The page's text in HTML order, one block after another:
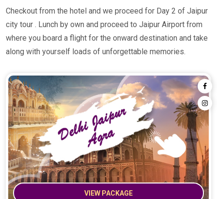
Checkout from the hotel and we proceed for Day 2 of Jaipur
city tour . Lunch by own and proceed to Jaipur Airport from
where you board a flight for the onward destination and take
along with yourself loads of unforgettable memories.
VIEW PACKAGE